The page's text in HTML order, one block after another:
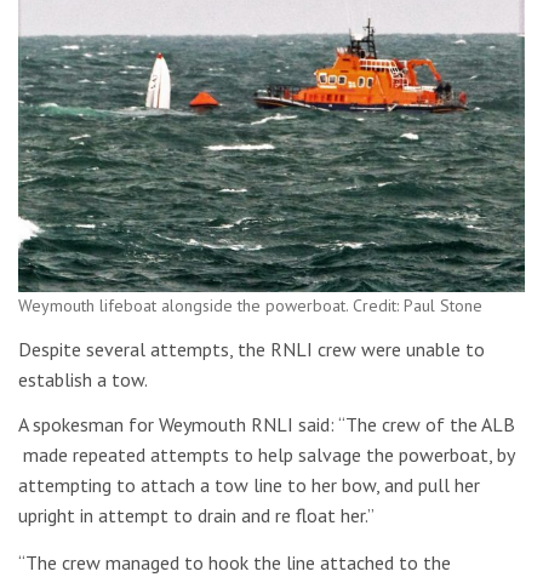
Weymouth lifeboat alongside the powerboat. Credit: Paul Stone
Despite several attempts, the RNLI crew were unable to
establish a tow.
A spokesman for Weymouth RNLI said: “The crew of the ALB
made repeated attempts to help salvage the powerboat, by
attempting to attach a tow line to her bow, and pull her
upright in attempt to drain and re float her.”
“The crew managed to hook the line attached to the